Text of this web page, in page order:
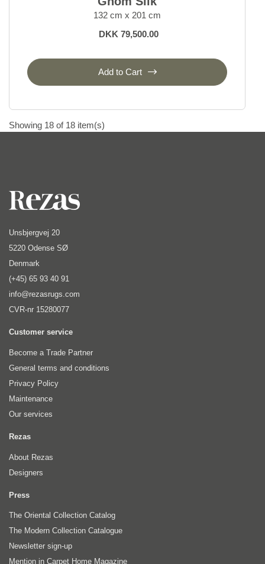
132 cm x 201 cm
DKK 79,500.00
Add to Cart
Showing 18 of 18 item(s)
Unsbjergvej 20
5220 Odense SØ
Denmark
(+45) 65 93 40 91
info@rezasrugs.com
CVR-nr 15280077
Customer service
Become a Trade Partner
General terms and conditions
Privacy Policy
Maintenance
Our services
Rezas
About Rezas
Designers
Press
The Oriental Collection Catalog
The Modern Collection Catalogue
Newsletter sign-up
Mention in Carpet Home Magazine